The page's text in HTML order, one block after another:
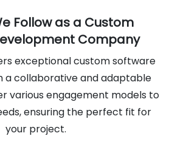
Follow as a Custom
Company
exceptional custom software
a collaborative and adaptable
various engagement models to
ensuring the perfect fit for
your project.